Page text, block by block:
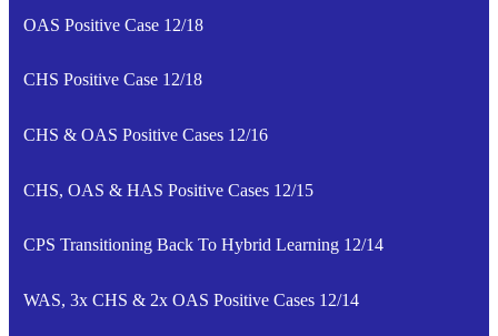
OAS Positive Case 12/18
CHS Positive Case 12/18
CHS & OAS Positive Cases 12/16
CHS, OAS & HAS Positive Cases 12/15
CPS Transitioning Back To Hybrid Learning 12/14
WAS, 3x CHS & 2x OAS Positive Cases 12/14